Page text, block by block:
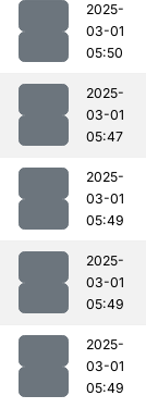
2025-
03-01
05:50
2025-
03-01
05:47
2025-
03-01
05:49
2025-
03-01
05:49
2025-
03-01
05:49